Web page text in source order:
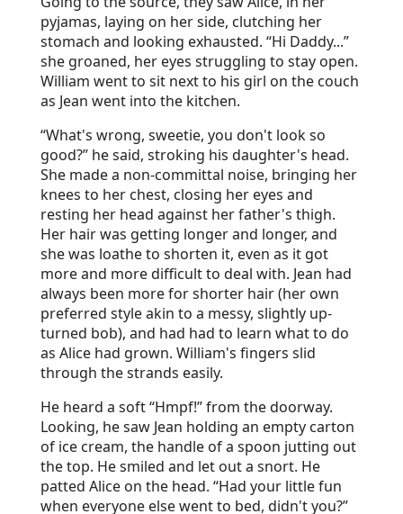
pyjamas, laying on her side, clutching her
stomach and looking exhausted. “Hi Daddy...”
she groaned, her eyes struggling to stay open.
William went to sit next to his girl on the couch
as Jean went into the kitchen.
“What's wrong, sweetie, you don't look so
good?” he said, stroking his daughter's head.
She made a non-committal noise, bringing her
knees to her chest, closing her eyes and
resting her head against her father's thigh.
Her hair was getting longer and longer, and
she was loathe to shorten it, even as it got
more and more difficult to deal with. Jean had
always been more for shorter hair (her own
preferred style akin to a messy, slightly up-
turned bob), and had had to learn what to do
as Alice had grown. William's fingers slid
through the strands easily.
He heard a soft “Hmpf!” from the doorway.
Looking, he saw Jean holding an empty carton
of ice cream, the handle of a spoon jutting out
the top. He smiled and let out a snort. He
patted Alice on the head. “Had your little fun
when everyone else went to bed, didn't you?”